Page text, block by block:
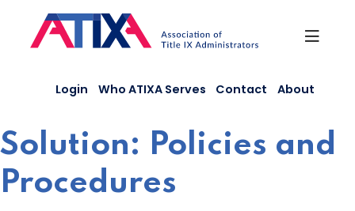
content
Login Who ATIXA Serves Contact About
Solution: Policies and
Procedures